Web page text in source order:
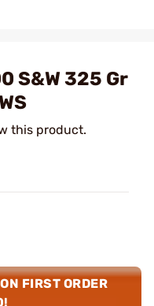
S&W 325 Gr
this product.
FIRST ORDER